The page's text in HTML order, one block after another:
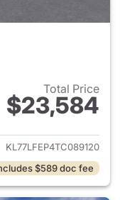
Total Price
$23,584
for 2026
KL77LFEP4TC089120
$589 doc fee